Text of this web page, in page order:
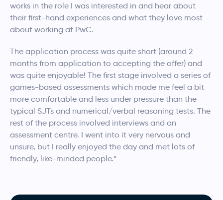
works in the role I was interested in and hear about
their first-hand experiences and what they love most
about working at PwC.
The application process was quite short (around 2
months from application to accepting the offer) and
was quite enjoyable! The first stage involved a series of
games-based assessments which made me feel a bit
more comfortable and less under pressure than the
typical SJTs and numerical/verbal reasoning tests. The
rest of the process involved interviews and an
assessment centre. I went into it very nervous and
unsure, but I really enjoyed the day and met lots of
friendly, like-minded people.”